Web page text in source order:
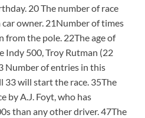
20 The number of race
car owner. 21Number of times
from the pole. 22The age of
Indy 500, Troy Rutman (22
Number of entries in this
33 will start the race. 35The
by A.J. Foyt, who has
than any other driver. 47The